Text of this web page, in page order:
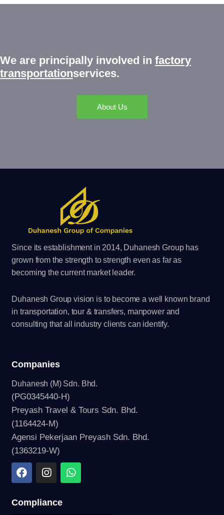
We are principally involved in factory
transportationservices.
About Us
Since its establishment in 2014, Duhanesh Group has
grown from the strength to strength even as far as
becoming the current market leader.
Duhanesh Group vision is to become a well known brand
in transportation, tour & transfers, manpower and
consulting that all industry clients can identify.
Companies
Duhanesh (M) Sdn. Bhd.
(PG0345440-H)
Preyash Travel & Tours Sdn. Bhd.
(1164424-M)
Agensi Pekerjaan Preyash Sdn. Bhd.
(1363219-W)
Compliance